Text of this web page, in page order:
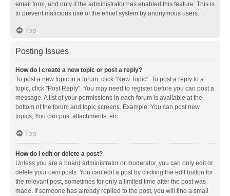
email form, and only if the administrator has enabled this feature. This is
to prevent malicious use of the email system by anonymous users.
Top
Posting Issues
How do I create a new topic or post a reply?
To post a new topic in a forum, click "New Topic". To post a reply to a
topic, click "Post Reply". You may need to register before you can post a
message. A list of your permissions in each forum is available at the
bottom of the forum and topic screens. Example: You can post new
topics, You can post attachments, etc.
Top
How do I edit or delete a post?
Unless you are a board administrator or moderator, you can only edit or
delete your own posts. You can edit a post by clicking the edit button for
the relevant post, sometimes for only a limited time after the post was
made. If someone has already replied to the post, you will find a small